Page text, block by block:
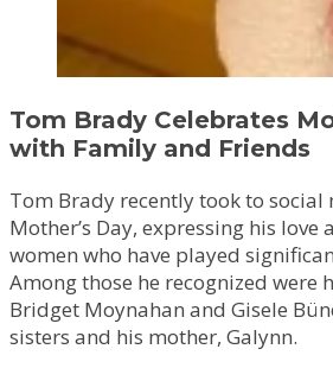
Tom Brady Celebrates
with Family and Friends
Tom Brady recently took to social
Mother’s Day, expressing his
women who have played
Among those he recognized were
Bridget Moynahan and Gisele
sisters and his mother, Galynn.